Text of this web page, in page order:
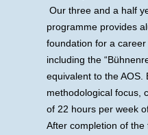
Our three and a half
programme provides
foundation for a
including the
equivalent to the AOS.
methodological focus,
of 22 hours per week
After completion of